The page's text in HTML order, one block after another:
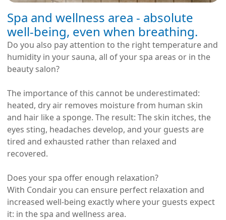
Spa and wellness area - absolute
well-being, even when breathing.
Do you also pay attention to the right temperature and
humidity in your sauna, all of your spa areas or in the
beauty salon?
The importance of this cannot be underestimated:
heated, dry air removes moisture from human skin
and hair like a sponge. The result: The skin itches, the
eyes sting, headaches develop, and your guests are
tired and exhausted rather than relaxed and
recovered.
Does your spa offer enough relaxation?
With Condair you can ensure perfect relaxation and
increased well-being exactly where your guests expect
it: in the spa and wellness area.